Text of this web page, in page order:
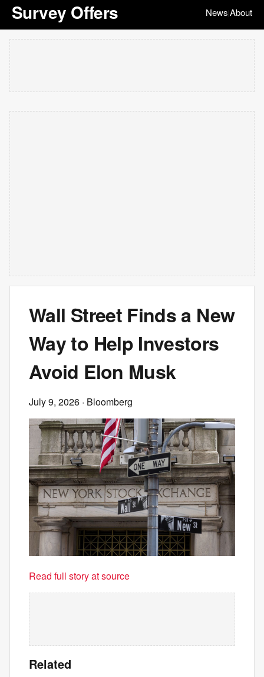
Survey Offers News|About
Wall Street Finds a New
Way to Help Investors
Avoid Elon Musk
July 9, 2026 · Bloomberg
Read full story at source
Related